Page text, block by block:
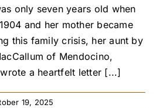
only seven years old when
and her mother became
this family crisis, her aunt by
of Mendocino,
a heartfelt letter [...]
19, 2025